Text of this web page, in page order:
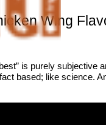
Wing
is purely
based; like science.